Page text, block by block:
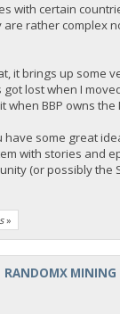
with certain
rather complex
it brings up
lost when I
when BBP owns
some great
with stories and
(or possibly the
»
MINING